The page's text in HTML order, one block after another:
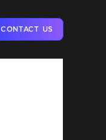
CONTACT US